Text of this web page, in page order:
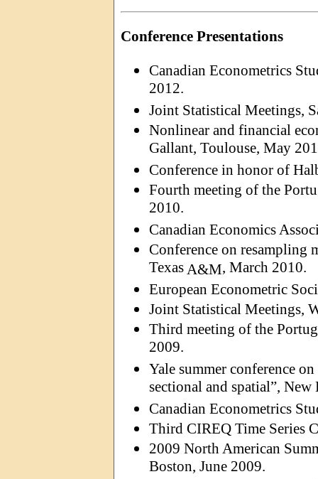
Conference Presentations
Canadian Econometrics
2012.
Joint Statistical Meetings,
Nonlinear and financial
Gallant, Toulouse, May
Conference in honor of
Fourth meeting of the
2010.
Canadian Economics
Conference on resampling
Texas A&M, March 2010.
European Econometric
Joint Statistical Meetings,
Third meeting of the
2009.
Yale summer conference
sectional and spatial”, New
Canadian Econometrics
Third CIREQ Time Series
2009 North American
Boston, June 2009.